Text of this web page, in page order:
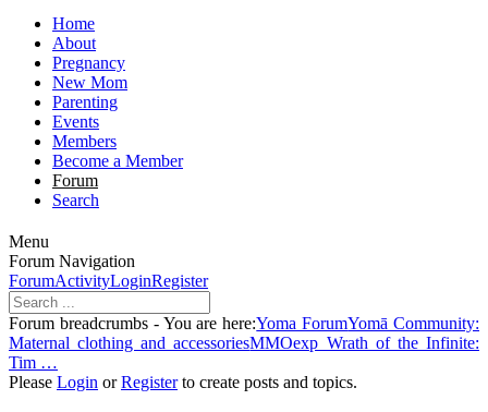
Home
About
Pregnancy
New Mom
Parenting
Events
Members
Become a Member
Forum
Search
Menu
Forum Navigation
ForumActivityLoginRegister
Forum breadcrumbs - You are here:Yoma ForumYomā Community:
Maternal clothing and accessoriesMMOexp Wrath of the Infinite:
Tim …
Please Login orRegisterto create posts and topics.